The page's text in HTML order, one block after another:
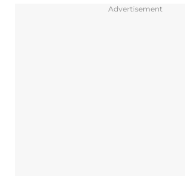
Advertisement